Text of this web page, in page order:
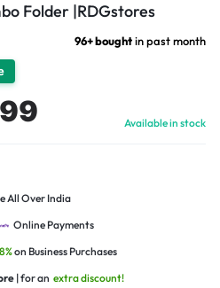
Folder |RDGstores
96+ boughtin past month
Available in stock
All Over India
Online Payments
on Business Purchases
| for an extra discount!